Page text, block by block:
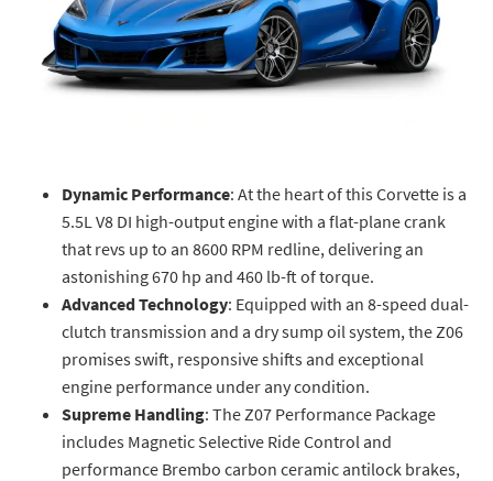
Dynamic Performance: At the heart of this Corvette is a
5.5L V8 DI high-output engine with a flat-plane crank
that revs up to an 8600 RPM redline, delivering an
astonishing 670 hp and 460 lb-ft of torque.
Advanced Technology: Equipped with an 8-speed dual-
clutch transmission and a dry sump oil system, the Z06
promises swift, responsive shifts and exceptional
engine performance under any condition.
Supreme Handling: The Z07 Performance Package
includes Magnetic Selective Ride Control and
performance Brembo carbon ceramic antilock brakes,